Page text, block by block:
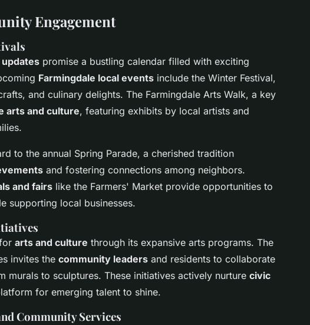
Engagement
promise a bustling calendar filled with exciting
Farmingdale local events include the Winter Festival,
and culinary delights. The Farmingdale Arts Walk, a key
arts and culture, featuring exhibits by local artists and
to the annual Spring Parade, a cherished tradition
and fostering connections among neighbors.
and fairs like the Farmers' Market provide opportunities to
supporting local businesses.
arts and culture through its expansive arts programs. The
invites the community leaders and residents to collaborate
murals to sculptures. These initiatives actively nurture civic
for emerging talent to shine.
Community Services